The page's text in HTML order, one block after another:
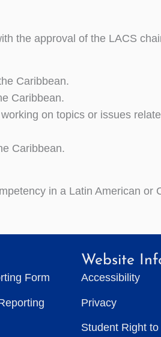
the approval of the LACS
Caribbean.
Caribbean.
on topics or issues
Caribbean.
in a Latin American or
Form
Website
Accessibility
Privacy
Student Right